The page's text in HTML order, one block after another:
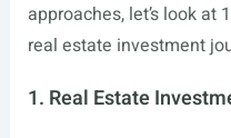
approaches, let’s look at
real estate investment
1. Real Estate